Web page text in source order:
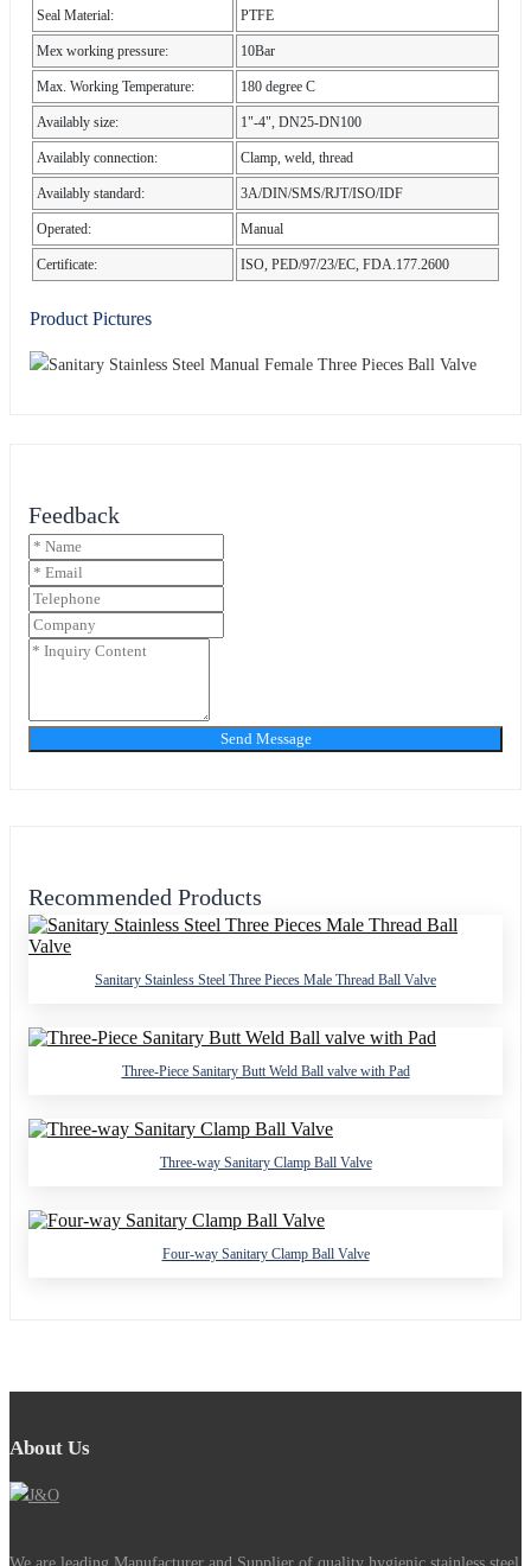
Seal Material: PTFE
Mex working pressure: 10Bar
Max. Working Temperature: 180 degree C
Availably size: 1"-4", DN25-DN100
Availably connection: Clamp, weld, thread
Availably standard: 3A/DIN/SMS/RJT/ISO/IDF
Operated: Manual
Certificate: ISO, PED/97/23/EC, FDA.177.2600
Product Pictures
Feedback
Send Message
Recommended Products
Sanitary Stainless Steel Three Pieces Male Thread Ball Valve
Three-Piece Sanitary Butt Weld Ball valve with Pad
Three-way Sanitary Clamp Ball Valve
Four-way Sanitary Clamp Ball Valve
About Us